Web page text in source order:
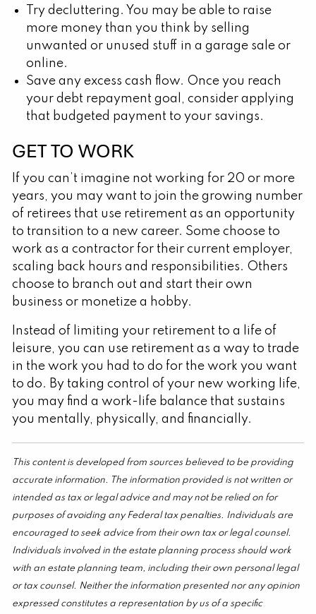
Try decluttering. You may be able to raise
more money than you think by selling
unwanted or unused stuff in a garage sale or
online.
Save any excess cash flow. Once you reach
your debt repayment goal, consider applying
that budgeted payment to your savings.
GET TO WORK
If you can’t imagine not working for 20 or more
years, you may want to join the growing number
of retirees that use retirement as an opportunity
to transition to a new career. Some choose to
work as a contractor for their current employer,
scaling back hours and responsibilities. Others
choose to branch out and start their own
business or monetize a hobby.
Instead of limiting your retirement to a life of
leisure, you can use retirement as a way to trade
in the work you had to do for the work you want
to do. By taking control of your new working life,
you may find a work-life balance that sustains
you mentally, physically, and financially.
This content is developed from sources believed to be providing
accurate information. The information provided is not written or
intended as tax or legal advice and may not be relied on for
purposes of avoiding any Federal tax penalties. Individuals are
encouraged to seek advice from their own tax or legal counsel.
Individuals involved in the estate planning process should work
with an estate planning team, including their own personal legal
or tax counsel. Neither the information presented nor any opinion
expressed constitutes a representation by us of a specific